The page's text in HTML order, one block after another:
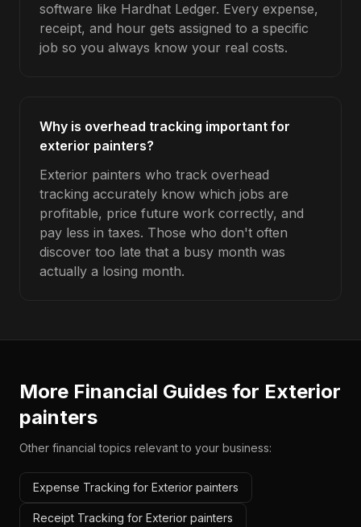
software like Hardhat Ledger. Every expense,
receipt, and hour gets assigned to a specific
job so you always know your real costs.
Why is overhead tracking important for
exterior painters?
Exterior painters who track overhead
tracking accurately know which jobs are
profitable, price future work correctly, and
pay less in taxes. Those who don't often
discover too late that a busy month was
actually a losing month.
More Financial Guides for Exterior
painters
Other financial topics relevant to your business:
Expense Tracking for Exterior painters
Receipt Tracking for Exterior painters